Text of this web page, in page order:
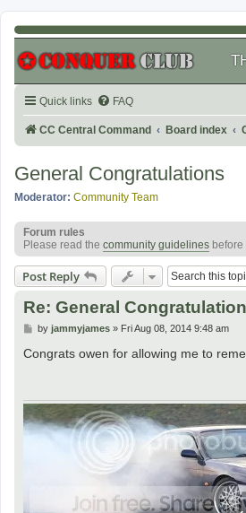
Quick links FAQ
CC Central Command Board index
General Congratulations
Moderator: Community Team
Forum rules
Please read the community guidelines
Post Reply
Re: General
P
s
by jammyjames» Fri Aug 08, 2014 9:48 am
Congrats owen for allowing me to